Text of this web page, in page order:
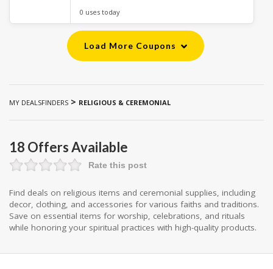
0 uses today
Load More Coupons
MY DEALSFINDERS > RELIGIOUS & CEREMONIAL
18 Offers Available
Rate this post
Find deals on religious items and ceremonial supplies, including
decor, clothing, and accessories for various faiths and traditions.
Save on essential items for worship, celebrations, and rituals
while honoring your spiritual practices with high-quality products.